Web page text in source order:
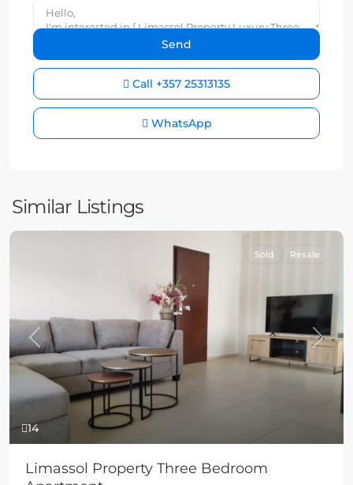
Call +357 25313135
WhatsApp
Similar Listings
14
Previous Next
Sold Resale
Limassol Property Three Bedroom